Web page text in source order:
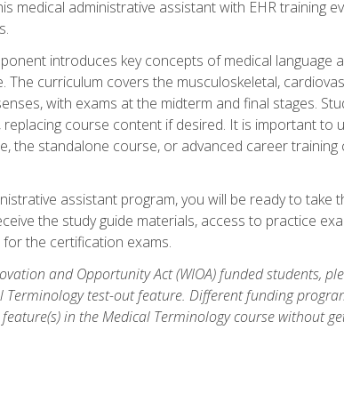
medical administrative assistant with EHR training
introduces key concepts of medical language
The curriculum covers the musculoskeletal,
with exams at the midterm and final stages.
replacing course content if desired. It is important
the standalone course, or advanced career
assistant program, you will be ready to take
the study guide materials, access to practice
the certification exams.
and Opportunity Act (WIOA) funded students,
test-out feature. Different funding
in the Medical Terminology course without